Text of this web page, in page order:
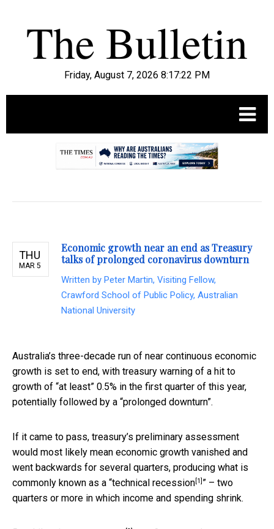
Friday, August 7, 2026 8:17:23 PM
THU
MAR 5
Economic growth near an end as Treasury
talks of prolonged coronavirus downturn
Written by Peter Martin, Visiting Fellow,
Crawford School of Public Policy, Australian
National University
Australia’s three-decade run of near continuous economic
growth is set to end, with treasury warning of a hit to
growth of “at least” 0.5% in the first quarter of this year,
potentially followed by a “prolonged downturn”.
If it came to pass, treasury’s preliminary assessment
would most likely mean economic growth vanished and
went backwards for several quarters, producing what is
commonly known as a “technical recession[1] ” – two
quarters or more in which income and spending shrink.